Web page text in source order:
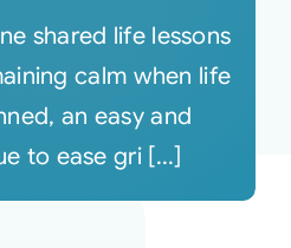
shared life lessons
calm when life
an easy and
to ease gri [...]